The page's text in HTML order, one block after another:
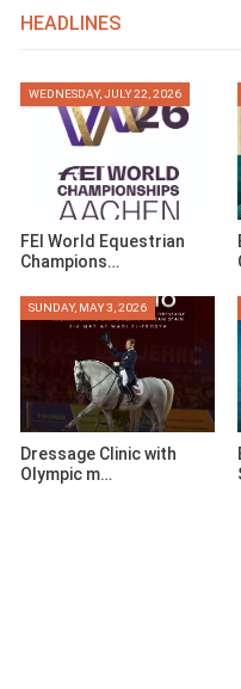
THIRD WIN IN AL
SHIRA’AA KING GEORGE V
Monday, July 27, 2026
New
SOPHIE HINNERS /
SHOWJUMPING / TOPS
SOPHIE HINNERS & IRON
DAMES KALENI JO WIN
CHAMPIONS AT
LONGINES TOPS
INTERNATIONAL ARENA
Monday, July 27, 2026
New
WEC AACHEN
EGYPT HEADS TO FEI
HEADLINES
WEDNESDAY, JULY 22, 2026
FEI World Equestrian
Champions…
SUNDAY, MAY 3, 2026
Dressage Clinic with
Olympic m…